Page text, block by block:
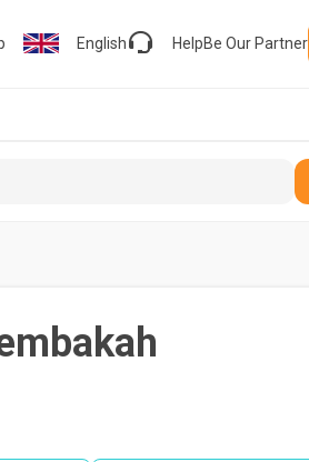
English HelpBe Our Partner